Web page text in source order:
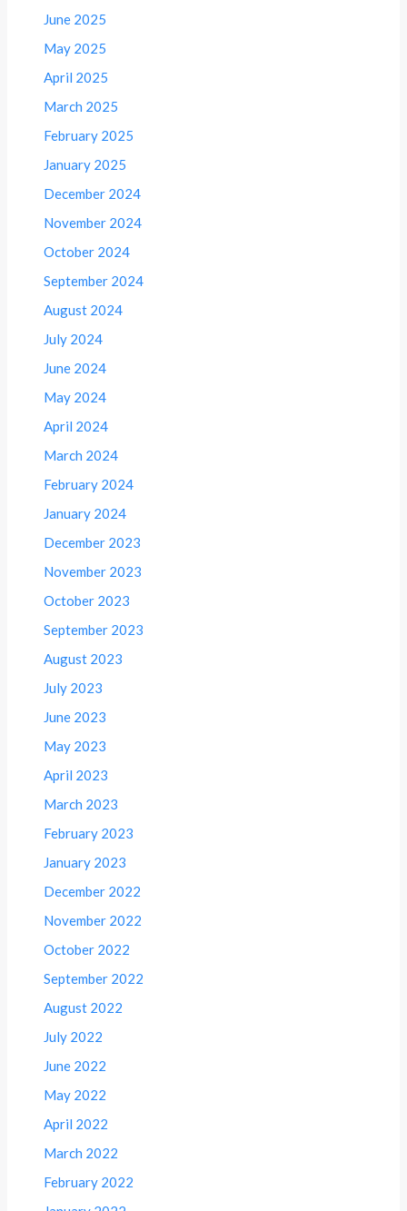
June 2025
May 2025
April 2025
March 2025
February 2025
January 2025
December 2024
November 2024
October 2024
September 2024
August 2024
July 2024
June 2024
May 2024
April 2024
March 2024
February 2024
January 2024
December 2023
November 2023
October 2023
September 2023
August 2023
July 2023
June 2023
May 2023
April 2023
March 2023
February 2023
January 2023
December 2022
November 2022
October 2022
September 2022
August 2022
July 2022
June 2022
May 2022
April 2022
March 2022
February 2022